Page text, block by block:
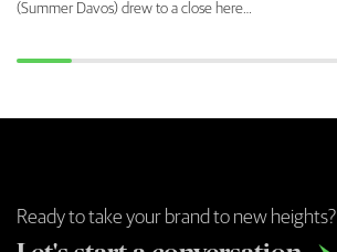
(Summer Davos) drew to a close here…
Ready to take your brand to new heights?